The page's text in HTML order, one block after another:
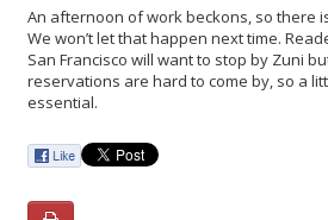
An afternoon of work beckons, so there
We won’t let that happen next time.
San Francisco will want to stop by Zuni
reservations are hard to come by, so a
essential.